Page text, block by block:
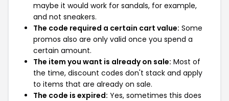
maybe it would work for sandals, for example,
and not sneakers.
The code required a certain cart value: Some
promos also are only valid once you spend a
certain amount.
The item you want is already on sale: Most of
the time, discount codes don't stack and apply
to items that are already on sale.
The code is expired: Yes, sometimes this does